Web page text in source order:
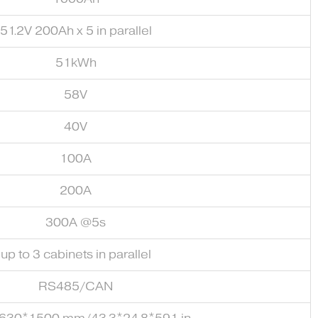
51.2V 200Ah x 5 in parallel
51kWh
58V
40V
100A
200A
300A @5s
up to 3 cabinets in parallel
RS485/CAN